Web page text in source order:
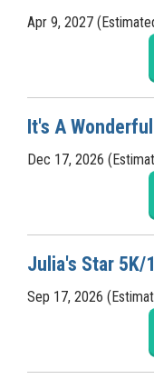
Apr 9, 2027
It's A
Dec 17, 2026
Julia's Star 5K/
Sep 17, 2026